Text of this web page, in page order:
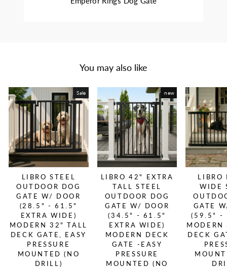
You may also like
Sale
LIBRO STEEL
OUTDOOR DOG
GATE W/ DOOR
(28.5" - 61.5"
EXTRA WIDE)
MODERN 32" TALL
DECK GATE, EASY
PRESSURE
MOUNTED (NO
DRILL)
new
LIBRO 42" EXTRA
TALL STEEL
OUTDOOR DOG
GATE W/ DOOR
(34.5" - 61.5"
EXTRA WIDE)
MODERN DECK
GATE -EASY
PRESSURE
MOUNTED (NO
LIBRO
WIDE
GATE
(59.5" -
DECK